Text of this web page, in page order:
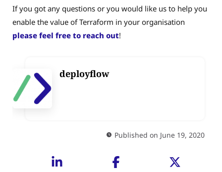
If you got any questions or you would like us to help you
enable the value of Terraform in your organisation
please feel free to reach out!
deployflow
Published on June 19, 2020